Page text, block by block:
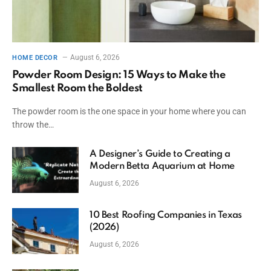
HOME DECOR August 6, 2026
Powder Room Design: 15 Ways to Make the
Smallest Room the Boldest
The powder room is the one space in your home where you can
throw the…
A Designer’s Guide to Creating a
Modern Betta Aquarium at Home
August 6, 2026
10 Best Roofing Companies in Texas
(2026)
August 6, 2026